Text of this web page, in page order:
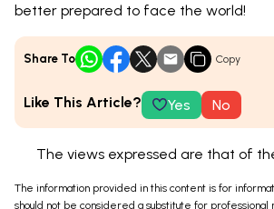
better prepared to face the world!
Share To Copy
Like This Article? Yes No
The views expressed are that of
The information provided in this content is for
should not be considered a substitute for professional